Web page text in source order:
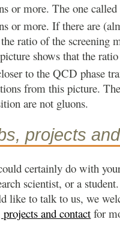
or more. The one
or more. If there are
ratio of the screening
shows that the
to the QCD phase
from this picture.
are not gluons.
projects
certainly do with
scientist, or a
like to talk to us, we
projects and contact for